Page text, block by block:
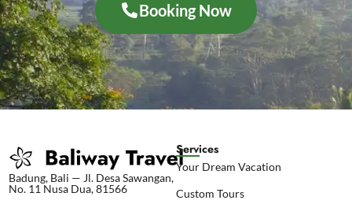
Booking Now
Badung, Bali — Jl. Desa Sawangan,
No. 11 Nusa Dua, 81566
Services
Your Dream Vacation
Custom Tours